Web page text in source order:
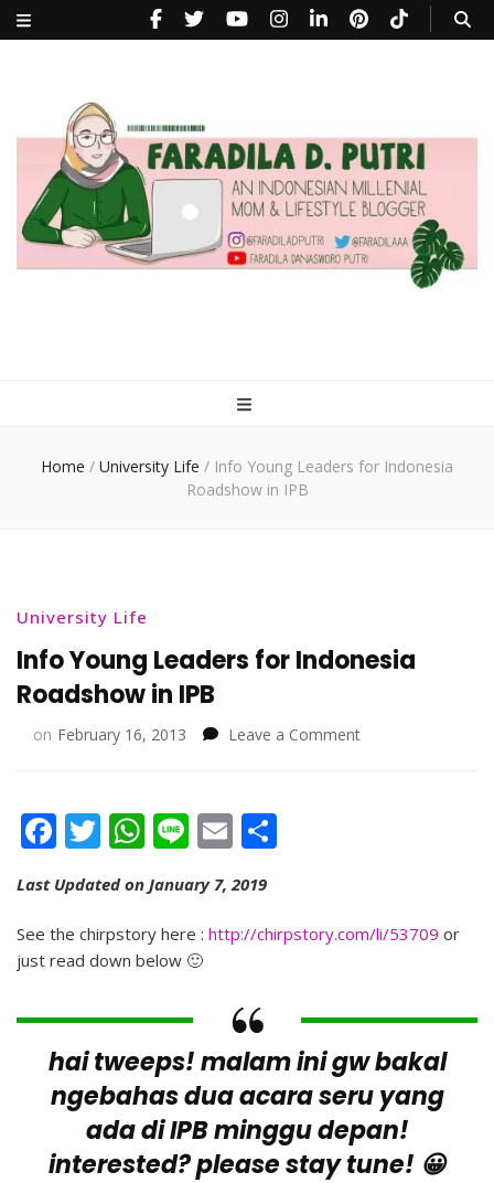
Home / University Life / Info Young Leaders for Indonesia
Roadshow in IPB
University Life
Info Young Leaders for Indonesia
Roadshow in IPB
on February 16, 2013 Leave a Commenton
Facebook
Twitter
WhatsApp
LineEmail
Last Updated on January 7, 2019
See the chirpstory here : http://chirpstory.com/li/53709 or
just read down below 🙂
hai tweeps! malam ini gw bakal
ngebahas dua acara seru yang
ada di IPB minggu depan!
interested? please stay tune! 😀